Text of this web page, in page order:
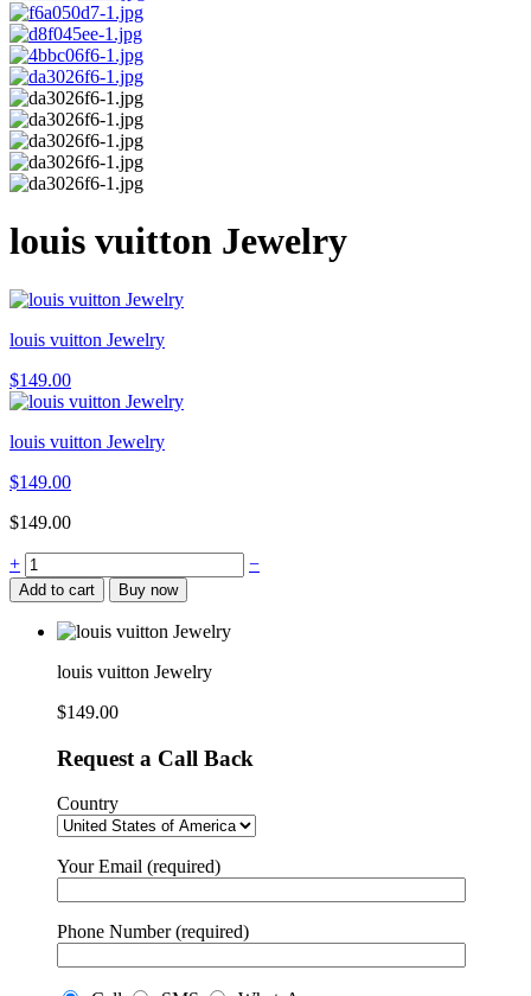
louis vuitton Jewelry
louis vuitton Jewelry
$149.00
louis vuitton Jewelry
$149.00
$149.00
louis
vuitton
Jewelry
quantity
+ −
Add to cart Buy now
louis vuitton Jewelry
$149.00
Request a Call Back
Country
Your Email (required)
Phone Number (required)